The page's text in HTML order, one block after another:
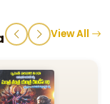
View All